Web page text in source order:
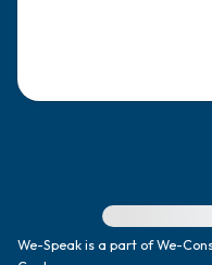
For immediate
We-Speak is a part of We-